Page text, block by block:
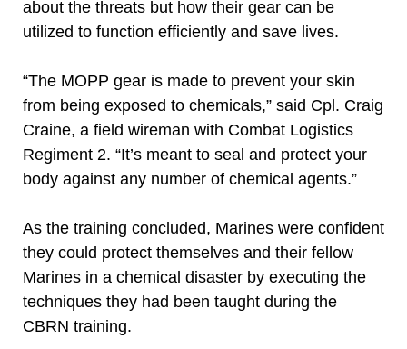
about the threats but how their gear can be
utilized to function efficiently and save lives.
“The MOPP gear is made to prevent your skin
from being exposed to chemicals,” said Cpl. Craig
Craine, a field wireman with Combat Logistics
Regiment 2. “It’s meant to seal and protect your
body against any number of chemical agents.”
As the training concluded, Marines were confident
they could protect themselves and their fellow
Marines in a chemical disaster by executing the
techniques they had been taught during the
CBRN training.